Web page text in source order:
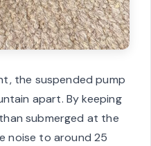
the suspended pump
apart. By keeping
submerged at the
noise to around 25